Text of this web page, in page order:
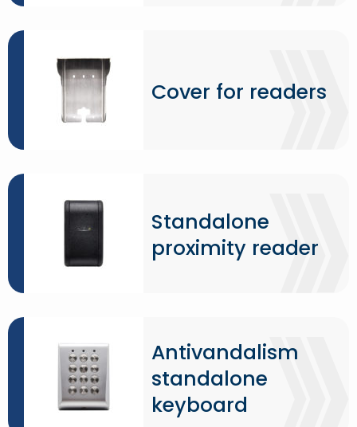
Cover for readers
Standalone
proximity reader
Antivandalism
standalone
keyboard